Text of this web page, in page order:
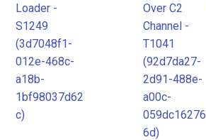
Loader -
S1249
(3d7048f1-
012e-468c-
a18b-
1bf98037d62
c)
Over C2
Channel -
T1041
(92d7da27-
2d91-488e-
a00c-
059dc16276
6d)